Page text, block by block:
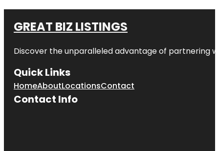
GREAT BIZ LISTINGS
Discover the unparalleled advantage of partnering
Quick Links
HomeAboutLocationsContact
Contact Info